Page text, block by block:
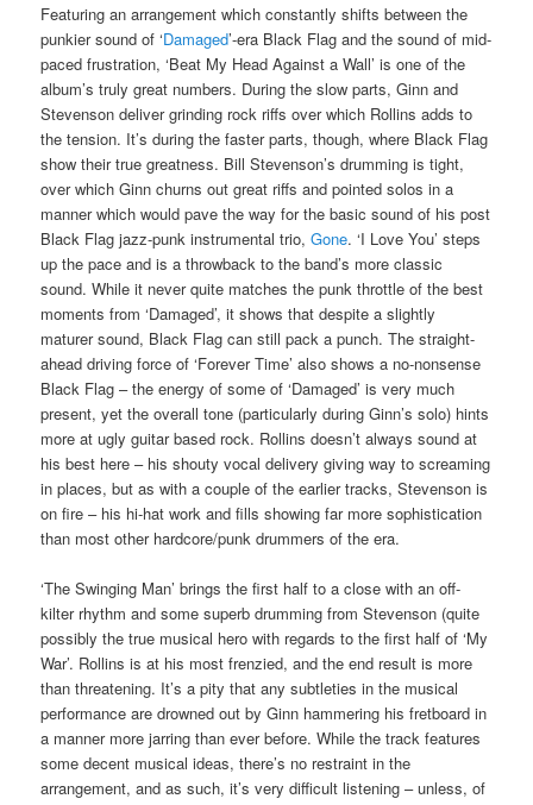
Featuring an arrangement which constantly shifts between the
punkier sound of ‘Damaged’-era Black Flag and the sound of mid-
paced frustration, ‘Beat My Head Against a Wall’ is one of the
album’s truly great numbers. During the slow parts, Ginn and
Stevenson deliver grinding rock riffs over which Rollins adds to
the tension. It’s during the faster parts, though, where Black Flag
show their true greatness. Bill Stevenson’s drumming is tight,
over which Ginn churns out great riffs and pointed solos in a
manner which would pave the way for the basic sound of his post
Black Flag jazz-punk instrumental trio,Gone. ‘I Love You’ steps
up the pace and is a throwback to the band’s more classic
sound. While it never quite matches the punk throttle of the best
moments from ‘Damaged’, it shows that despite a slightly
maturer sound, Black Flag can still pack a punch. The straight-
ahead driving force of ‘Forever Time’ also shows a no-nonsense
Black Flag – the energy of some of ‘Damaged’ is very much
present, yet the overall tone (particularly during Ginn’s solo) hints
more at ugly guitar based rock. Rollins doesn’t always sound at
his best here – his shouty vocal delivery giving way to screaming
in places, but as with a couple of the earlier tracks, Stevenson is
on fire – his hi-hat work and fills showing far more sophistication
than most other hardcore/punk drummers of the era.
‘The Swinging Man’ brings the first half to a close with an off-
kilter rhythm and some superb drumming from Stevenson (quite
possibly the true musical hero with regards to the first half of ‘My
War’. Rollins is at his most frenzied, and the end result is more
than threatening. It’s a pity that any subtleties in the musical
performance are drowned out by Ginn hammering his fretboard in
a manner more jarring than ever before. While the track features
some decent musical ideas, there’s no restraint in the
arrangement, and as such, it’s very difficult listening – unless, of